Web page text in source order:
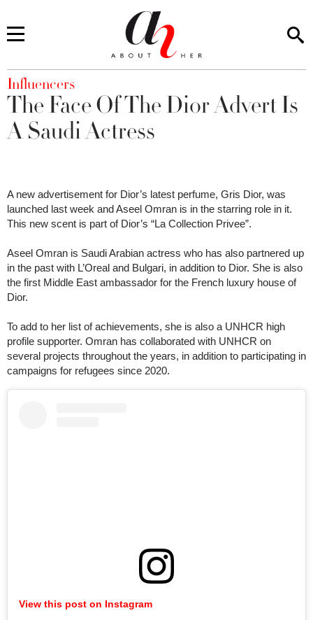
You are here
Influencers
The Face Of The Dior Advert Is
A Saudi Actress
A new advertisement for Dior’s latest perfume, Gris Dior, was
launched last week and Aseel Omran is in the starring role in it.
This new scent is part of Dior’s “La Collection Privee”.
Aseel Omran is Saudi Arabian actress who has also partnered up
in the past with L’Oreal and Bulgari, in addition to Dior. She is also
the first Middle East ambassador for the French luxury house of
Dior.
To add to her list of achievements, she is also a UNHCR high
profile supporter. Omran has collaborated with UNHCR on
several projects throughout the years, in addition to participating in
campaigns for refugees since 2020.
View this post on Instagram